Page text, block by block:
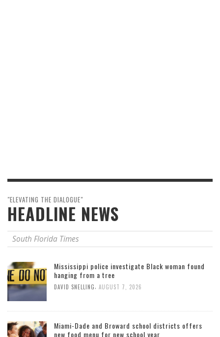
"ELEVATING THE DIALOGUE"
HEADLINE NEWS
South Florida Times
Mississippi police investigate Black woman found
hanging from a tree
DAVID SNELLING AUGUST 7, 2026
Miami-Dade and Broward school districts offers
new food menu for new school year